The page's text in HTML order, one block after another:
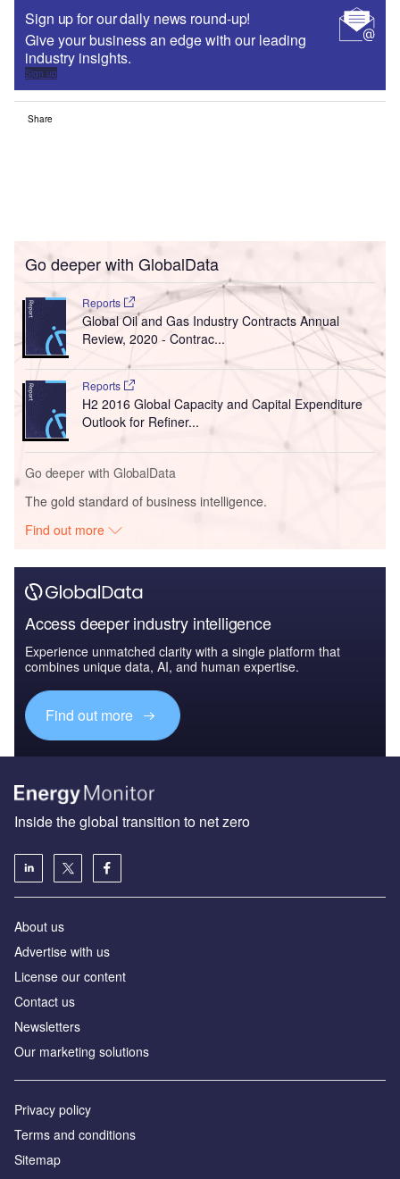
Sign up for our daily news round-up!
Give your business an edge with our leading
industry insights.
Sign up
Share
Go deeper with GlobalData
Reports
Global Oil and Gas Industry Contracts Annual
Review, 2020 - Contrac...
Reports
H2 2016 Global Capacity and Capital Expenditure
Outlook for Refiner...
Go deeper with GlobalData
The gold standard of business intelligence.
Find out more
Access deeper industry intelligence
Experience unmatched clarity with a single platform that
combines unique data, AI, and human expertise.
Find out more
Inside the global transition to net zero
About us
Advertise with us
License our content
Contact us
Newsletters
Our marketing solutions
Privacy policy
Terms and conditions
Sitemap